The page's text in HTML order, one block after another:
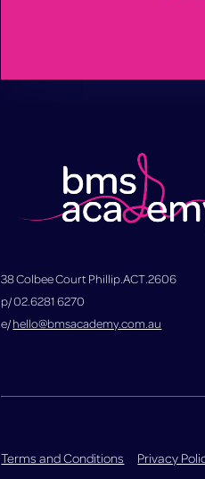
38 Colbee Court Phillip.ACT.2606
p/ 02.6281 6270
e/hello@bmsacademy.com.au
Terms and Conditions Privacy